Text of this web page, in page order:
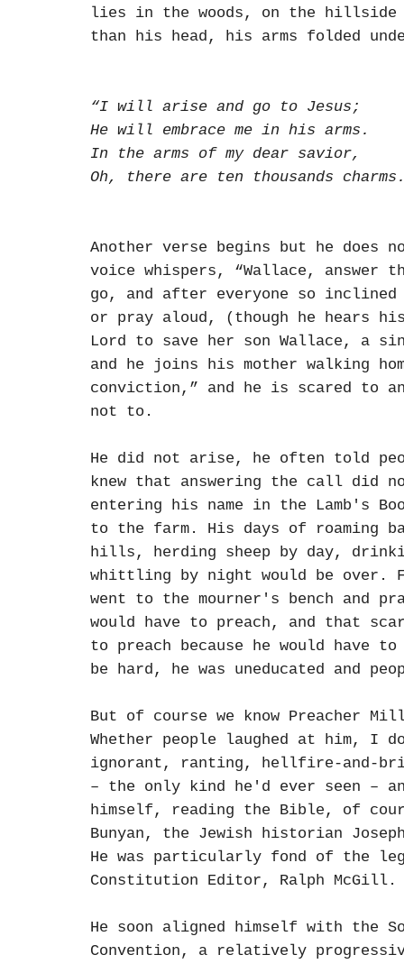
lies in the woods, on the hillside
than his head, his arms folded
“I will arise and go to Jesus;
He will embrace me in his arms.
In the arms of my dear savior,
Oh, there are ten thousands
Another verse begins but he
voice whispers, “Wallace, answer
go, and after everyone so
or pray aloud, (though he hears
Lord to save her son Wallace, a
and he joins his mother walking
conviction,” and he is scared to
not to.
He did not arise, he often told
knew that answering the call did
entering his name in the Lamb's
to the farm. His days of roaming
hills, herding sheep by day,
whittling by night would be over.
went to the mourner's bench and
would have to preach, and that
to preach because he would
be hard, he was uneducated and
But of course we know Preacher
Whether people laughed at him, I
ignorant, ranting, hellfire-and-
– the only kind he'd ever seen –
himself, reading the Bible, of
Bunyan, the Jewish historian
He was particularly fond of the
Constitution Editor, Ralph McGill.
He soon aligned himself with the
Convention, a relatively